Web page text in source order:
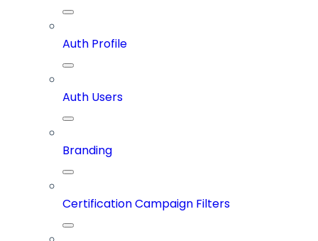
Auth Profile
Auth Users
Branding
Certification Campaign Filters